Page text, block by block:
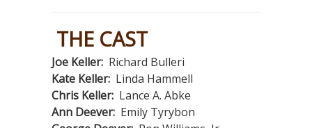
THE CAST
Joe Keller: Richard Bulleri
Kate Keller: Linda Hammell
Chris Keller: Lance A. Abke
Ann Deever: Emily Tyrybon